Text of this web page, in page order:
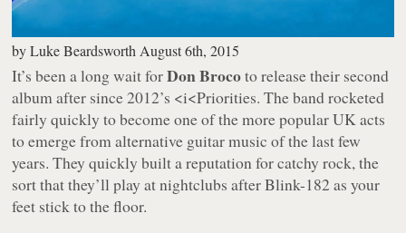
byLuke Beardsworth August 6th, 2015
It’s been a long wait forDon Brocoto release their second
album after since 2012’s <i<Priorities. The band rocketed
fairly quickly to become one of the more popular UK acts
to emerge from alternative guitar music of the last few
years. They quickly built a reputation for catchy rock, the
sort that they’ll play at nightclubs after Blink-182 as your
feet stick to the floor.